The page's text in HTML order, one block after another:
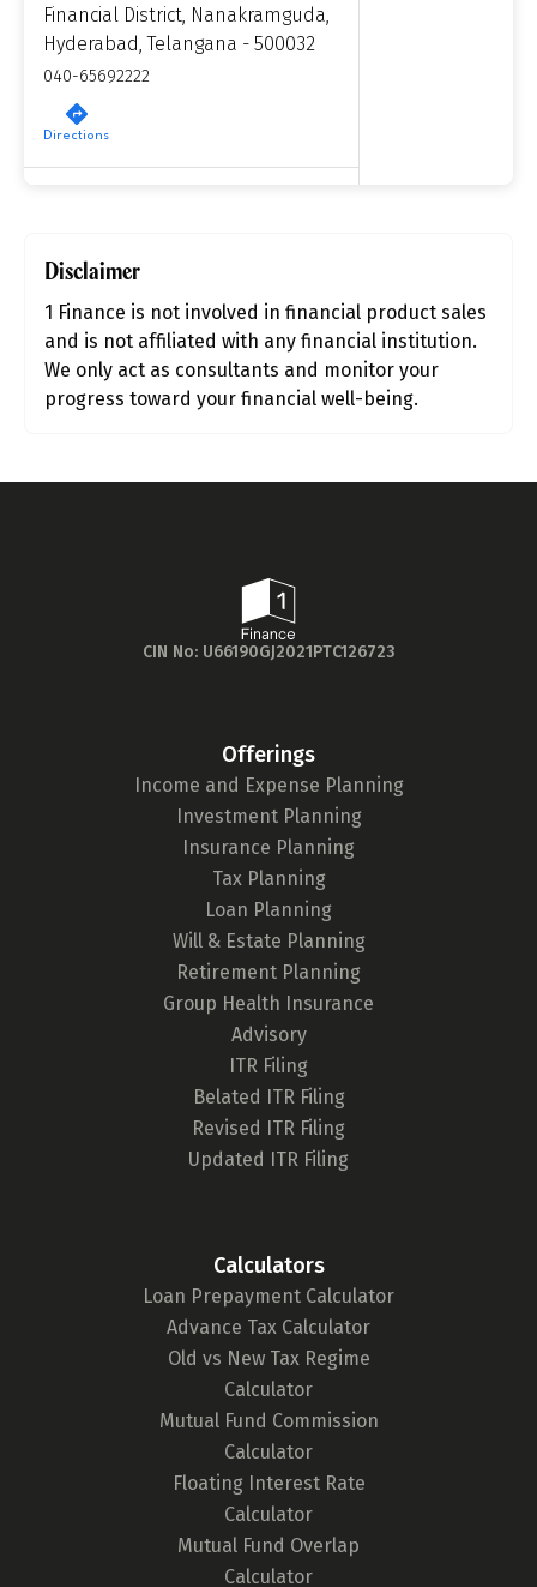
Popular
searches
Product scoring may vary based on gender, age,
policy tenure and sum assured.
Gender
Age Group
30 - 34
Sum Assured
Financial District, Nanakramguda,
Hyderabad, Telangana - 500032
040-65692222
Directions
Ground Floor, One Place, Baner,
Pune - 411045
7304404638
Directions
WeWork Platina Tower, 1st Floor,
Office no - 01A128, Mehrauli-
Gurgaon Rd, A Block, DLF Phase 1,
Gurugram, Haryana - 122002
1 Finance, Noida
Floor 18, Office No. - 18B105,
Berger Tower Sector - 16 B, Noida,
Uttar Pradesh - 201301
1 Finance, Bangalore
Wework Galaxy 43, 6th floor, office
no-06B120, Residency Rd, MG
Road, Shanthala Nagar,
ve reached the end of the list.
Disclaimer
1 Finance is not involved in financial product sales
and is not affiliated with any financial institution.
We only act as consultants and monitor your
progress toward your financial well-being.
CIN No: U66190GJ2021PTC126723
Offerings
Income and Expense Planning
Investment Planning
Insurance Planning
Tax Planning
Loan Planning
Will & Estate Planning
Retirement Planning
Group Health Insurance
Advisory
ITR Filing
Belated ITR Filing
Revised ITR Filing
Updated ITR Filing
Calculators
Loan Prepayment Calculator
Advance Tax Calculator
Old vs New Tax Regime
Calculator
Mutual Fund Commission
Calculator
Floating Interest Rate
Calculator
Mutual Fund Overlap
Calculator